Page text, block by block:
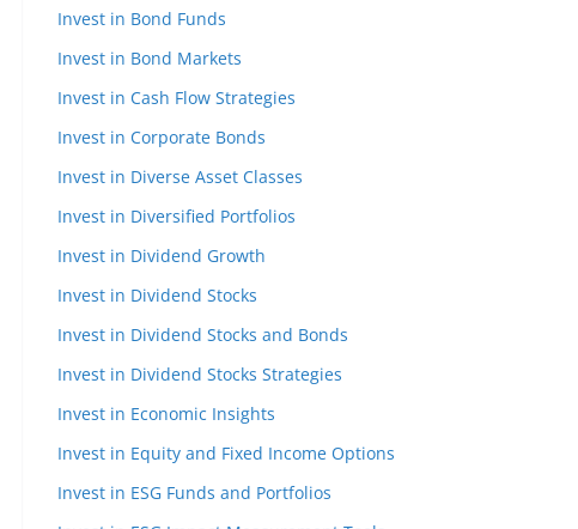
Invest in Bond Funds
Invest in Bond Markets
Invest in Cash Flow Strategies
Invest in Corporate Bonds
Invest in Diverse Asset Classes
Invest in Diversified Portfolios
Invest in Dividend Growth
Invest in Dividend Stocks
Invest in Dividend Stocks and Bonds
Invest in Dividend Stocks Strategies
Invest in Economic Insights
Invest in Equity and Fixed Income Options
Invest in ESG Funds and Portfolios